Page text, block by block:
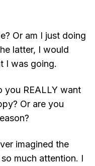
Or am I just doing
latter, I would
I was going.
you REALLY want
Or are you
imagined the
much attention. I